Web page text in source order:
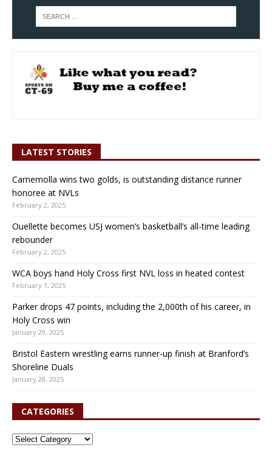
LATEST STORIES
Carnemolla wins two golds, is outstanding distance runner
honoree at NVLs
February 2, 2025
Ouellette becomes USJ women’s basketball’s all-time leading
rebounder
February 2, 2025
WCA boys hand Holy Cross first NVL loss in heated contest
February 1, 2025
Parker drops 47 points, including the 2,000th of his career, in
Holy Cross win
January 29, 2025
Bristol Eastern wrestling earns runner-up finish at Branford’s
Shoreline Duals
January 28, 2025
CATEGORIES